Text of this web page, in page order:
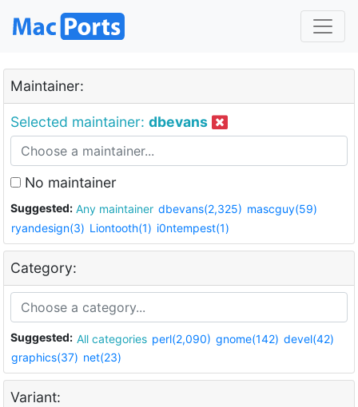
Maintainer:
Selected maintainer: dbevans
No maintainer
Suggested: Any maintainer dbevans(2,325) mascguy(59)
ryandesign(3) Liontooth(1) i0ntempest(1)
Category:
Suggested: All categories perl(2,090) gnome(142) devel(42)
graphics(37) net(23)
Variant: